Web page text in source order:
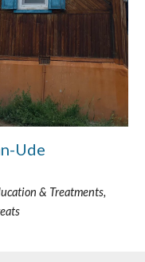
Ude
& Treatments,